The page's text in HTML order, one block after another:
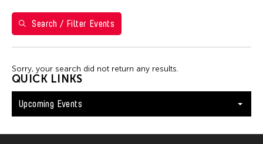
16 17 18 19 20 21
23 24 25 26 27 28 29
30 31
QUICK LINKS
Upcoming Events
Search / Filter Events
Sorry, your search did not return any results.